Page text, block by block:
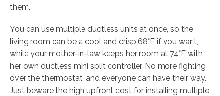
them.
You can use multiple ductless units at once, so the
living room can be a cool and crisp 68°F if you want,
while your mother-in-law keeps her room at 74°F with
her own ductless mini split controller. No more fighting
over the thermostat, and everyone can have their way.
Just beware the high upfront cost for installing multiple